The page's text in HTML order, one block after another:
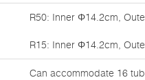
R50: Inner Φ14.2cm,
R15: Inner Φ14.2cm,
Can accommodate 16